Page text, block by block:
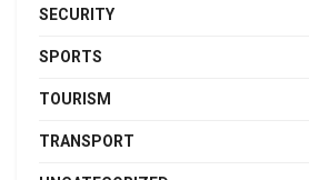
SECURITY
SPORTS
TOURISM
TRANSPORT